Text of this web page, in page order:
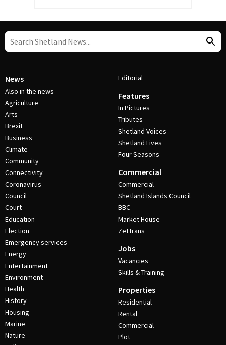
News
Also in the news
Agriculture
Arts
Brexit
Business
Climate
Community
Connectivity
Coronavirus
Council
Court
Education
Election
Emergency services
Energy
Entertainment
Environment
Health
History
Housing
Marine
Nature
Editorial
Features
In Pictures
Tributes
Shetland Voices
Shetland Lives
Four Seasons
Commercial
Commercial
Shetland Islands Council
BBC
Market House
ZetTrans
Jobs
Vacancies
Skills & Training
Properties
Residential
Rental
Commercial
Plot